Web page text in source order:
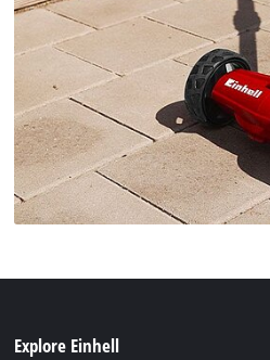
Explore Einhell